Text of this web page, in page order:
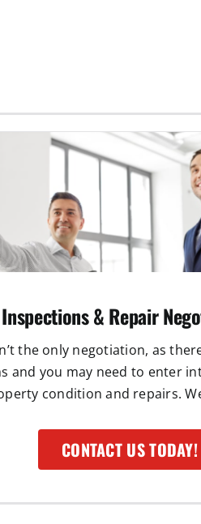
Inspections & Repair
the only negotiation, as
and you may need to enter
condition and repairs.
CONTACT US TODAY!